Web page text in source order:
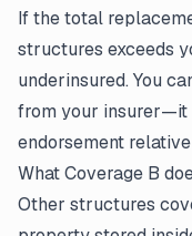
If the total
structures exceeds
underinsured. You
from your insurer—it
endorsement
What Coverage B
Other structures